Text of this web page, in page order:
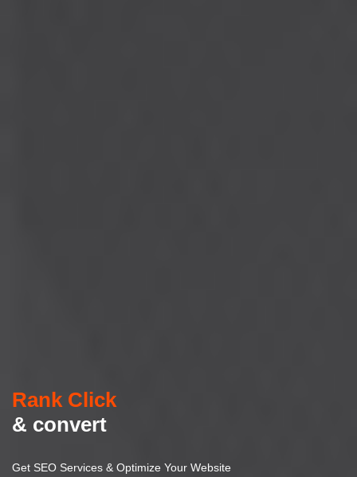
Rank Click
& convert
Get SEO Services & Optimize Your Website